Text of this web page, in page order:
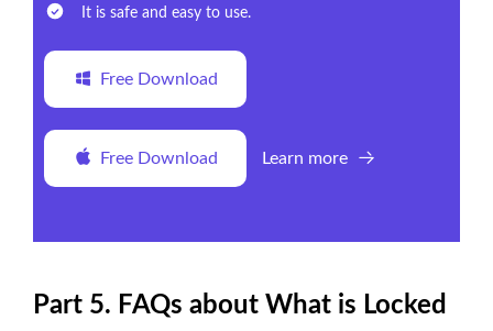
It is safe and easy to use.
Free Download
Free Download Learn more
Part 5. FAQs about What is Locked